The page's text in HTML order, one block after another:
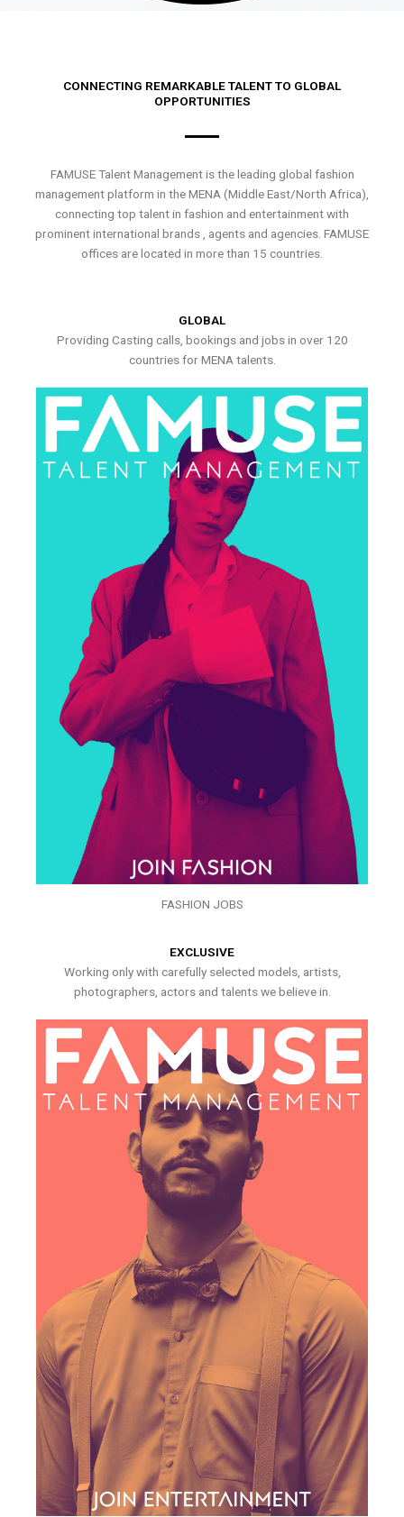
CONNECTING REMARKABLE TALENT TO GLOBAL
OPPORTUNITIES
FAMUSE Talent Management is the leading global fashion
management platform in the MENA (Middle East/North Africa),
connecting top talent in fashion and entertainment with
prominent international brands , agents and agencies. FAMUSE
offices are located in more than 15 countries.
GLOBAL
Providing Casting calls, bookings and jobs in over 120
countries for MENA talents.
FASHION JOBS
EXCLUSIVE
Working only with carefully selected models, artists,
photographers, actors and talents we believe in.